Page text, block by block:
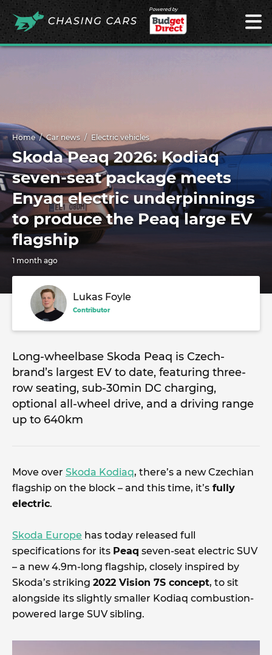
Powered by
Home Car news Electric vehicles
Skoda Peaq 2026: Kodiaq
seven-seat package meets
Enyaq electric underpinnings
to produce the Peaq large EV
flagship
1 month ago
Lukas Foyle
Contributor
Long-wheelbase Skoda Peaq is Czech-
brand’s largest EV to date, featuring three-
row seating, sub-30min DC charging,
optional all-wheel drive, and a driving range
up to 640km
Move over Skoda Kodiaq, there’s a new Czechian
flagship on the block – and this time, it’s fully
electric.
Skoda Europe has today released full
specifications for its Peaq seven-seat electric SUV
– a new 4.9m-long flagship, closely inspired by
Skoda’s striking 2022 Vision 7S concept, to sit
alongside its slightly smaller Kodiaq combustion-
powered large SUV sibling.